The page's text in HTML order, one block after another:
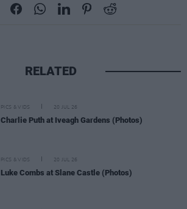
RELATED
PICS & VIDS 20 JUL 26
Charlie Puth at Iveagh Gardens (Photos)
PICS & VIDS 20 JUL 26
Luke Combs at Slane Castle (Photos)